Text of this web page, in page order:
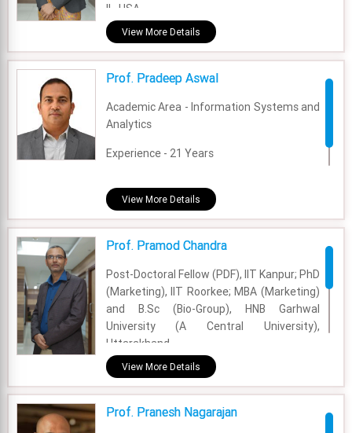
IL, USA.
Academic Area - OB & HR
View More Details
Prof. Pradeep Aswal
Academic Area - Information Systems and
Analytics
Experience - 21 Years
View More Details
Prof. Pramod Chandra
Post-Doctoral Fellow (PDF), IIT Kanpur; PhD
(Marketing), IIT Roorkee; MBA (Marketing)
and B.Sc (Bio-Group), HNB Garhwal
University (A Central University),
Uttarakhand.
Academic Area - Marketing
View More Details
Prof. Pranesh Nagarajan